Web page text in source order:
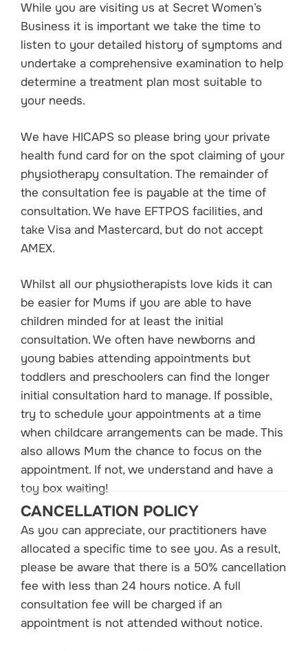
While you are visiting us at Secret Women’s
Business it is important we take the time to
listen to your detailed history of symptoms and
undertake a comprehensive examination to help
determine a treatment plan most suitable to
your needs.
We have HICAPS so please bring your private
health fund card for on the spot claiming of your
physiotherapy consultation. The remainder of
the consultation fee is payable at the time of
consultation. We have EFTPOS facilities, and
take Visa and Mastercard, but do not accept
AMEX.
Whilst all our physiotherapists love kids it can
be easier for Mums if you are able to have
children minded for at least the initial
consultation. We often have newborns and
young babies attending appointments but
toddlers and preschoolers can find the longer
initial consultation hard to manage. If possible,
try to schedule your appointments at a time
when childcare arrangements can be made. This
also allows Mum the chance to focus on the
appointment. If not, we understand and have a
toy box waiting!
CANCELLATION POLICY
As you can appreciate, our practitioners have
allocated a specific time to see you. As a result,
please be aware that there is a 50% cancellation
fee with less than 24 hours notice. A full
consultation fee will be charged if an
appointment is not attended without notice.